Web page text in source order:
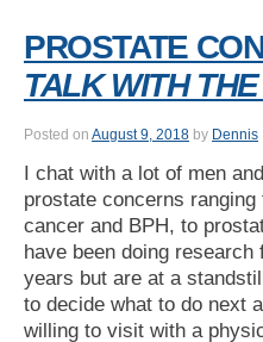
PROSTATE
TALK WITH
Posted on August 9, 2018 by Dennis
I chat with a lot of men
prostate concerns
cancer and BPH, to
have been doing
years but are at a
to decide what to do next
willing to visit with a